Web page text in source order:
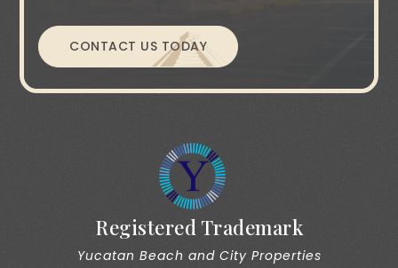
CONTACT US TODAY
Registered Trademark
Yucatan Beach and City Properties